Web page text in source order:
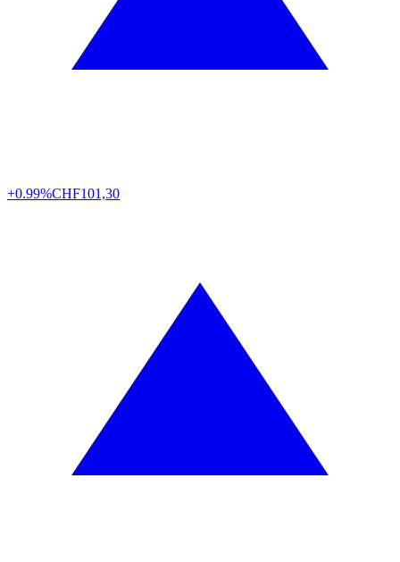
+0.99%CHF101,30